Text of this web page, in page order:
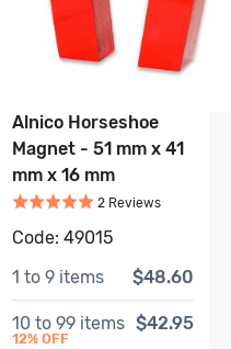
reviews
Alnico Horseshoe
Magnet - 51 mm x 41
mm x 16 mm
Rated5out of 5
2 ReviewsBased on
Code:49015
1 to9 items $48.60
10 to99 items
12% OFF
$42.95